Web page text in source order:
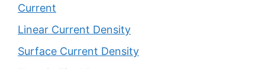
Current
Linear Current Density
Surface Current Density